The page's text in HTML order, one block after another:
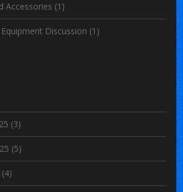
Accessories (1)
Discussion (1)
(3)
(5)
(4)